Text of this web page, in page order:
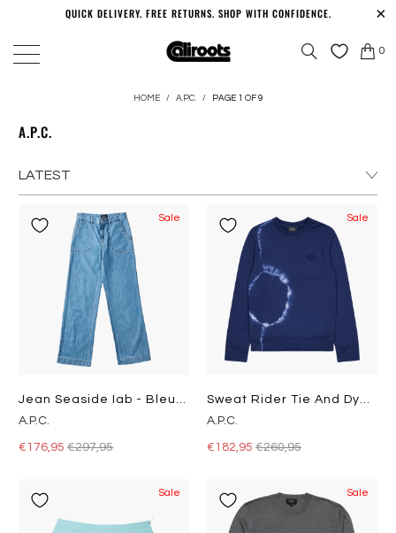
QUICK DELIVERY. FREE RETURNS. SHOP WITH CONFIDENCE.
0
HOME / A.P.C. / PAGE 1 OF 9
A.P.C.
Sale
A.P.C.
€176,95€297,95
Sale
A.P.C.
€182,95 €260,95
Sale Sale